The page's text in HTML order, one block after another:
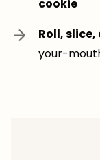
cookie
Roll,
your-